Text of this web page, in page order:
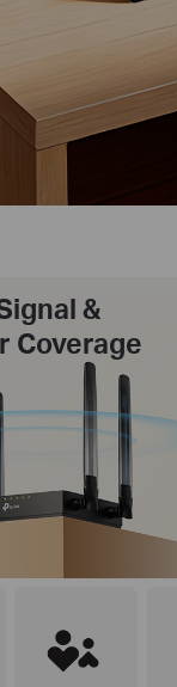
&
Coverage